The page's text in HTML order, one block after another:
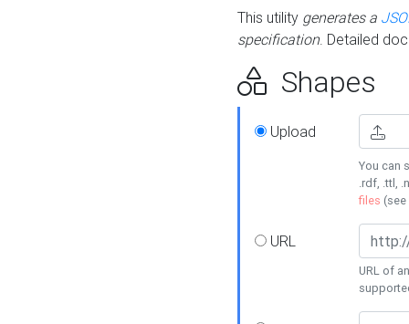
This utility generates a
specification. Detailed
Shapes
Upload
You can
.rdf, .ttl,
files (see
URL
URL of